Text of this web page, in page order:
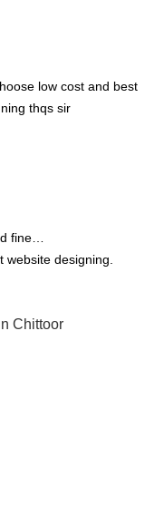
low cost and best
thqs sir
fine…
website designing.